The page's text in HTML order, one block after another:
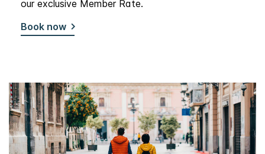
our exclusive Member Rate.
Book now